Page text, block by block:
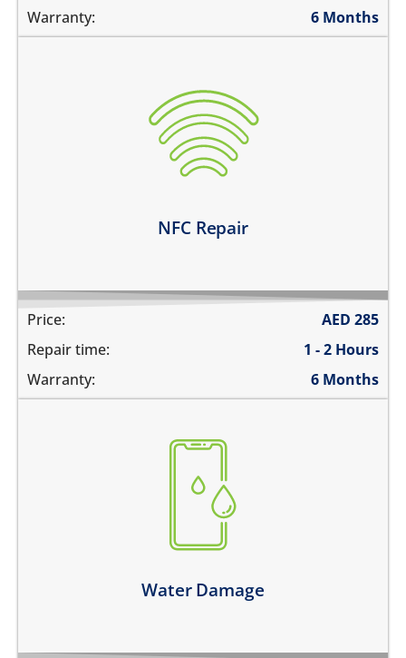
Warranty:
6 Months
NFC Repair
the NFC is not working at all
unable to pay using contactless payments
unable to read or label NFC tags
Price: AED 285
Repair time:
1 - 2 Hours
Warranty:
6 Months
Water Damage